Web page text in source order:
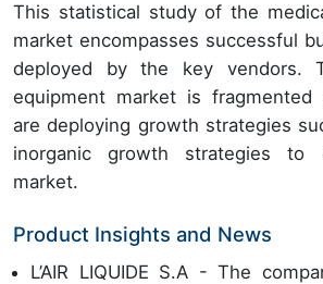
This statistical study of the
market encompasses successful
deployed by the key vendors.
equipment market is fragmented
are deploying growth strategies
inorganic growth strategies to
market.
Product Insights and News
L’AIR LIQUIDE S.A - The